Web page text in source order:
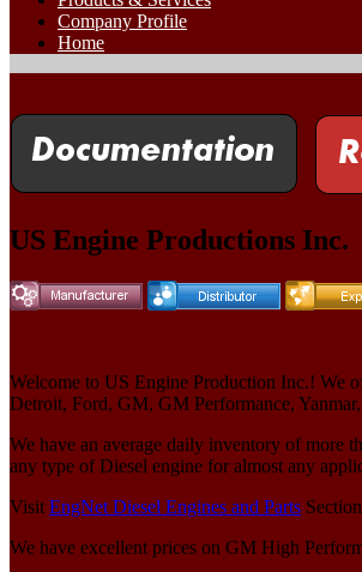
Company Profile
Home
US Engine Productions Inc.
Welcome to US Engine Production Inc.! We
Detroit, Ford, GM, GM Performance,
We have an average daily inventory of more
any type of Diesel engine for almost any
Visit EngNet Diesel Engines and Parts Section
We have excellent prices on GM High